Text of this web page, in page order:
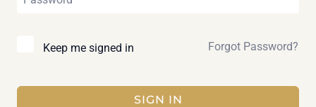
Keep me signed in Forgot Password?
SIGN IN